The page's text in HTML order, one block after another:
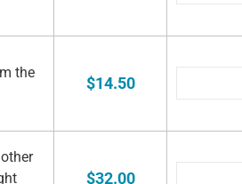
the
$14.50
$32.00